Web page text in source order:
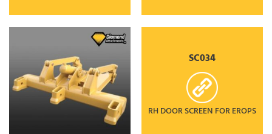
SC034
RH DOOR SCREEN FOR EROPS